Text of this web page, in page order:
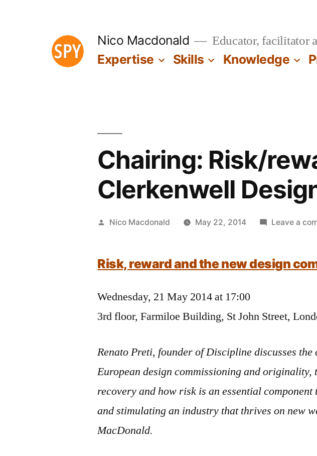
Nico Macdonald Educator, facilitator
Expertise Skills Knowledge
Chairing: Risk/
Clerkenwell
Posted
Nico Macdonald May 22, 2014 Leave a
Risk, reward and the new design
Wednesday, 21 May 2014 at 17:00
3rd floor, Farmiloe Building, St John Street,
Renato Preti, founder of Discipline discusses the
European design commissioning and originality,
recovery and how risk is an essential
and stimulating an industry that thrives on new
MacDonald.